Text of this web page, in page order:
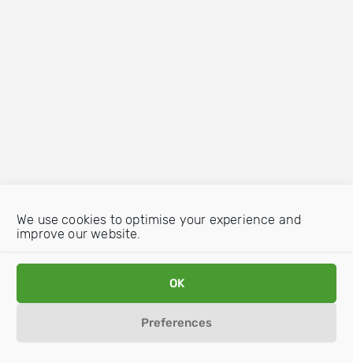
We use cookies to optimise your experience and
improve our website.
OK
Preferences